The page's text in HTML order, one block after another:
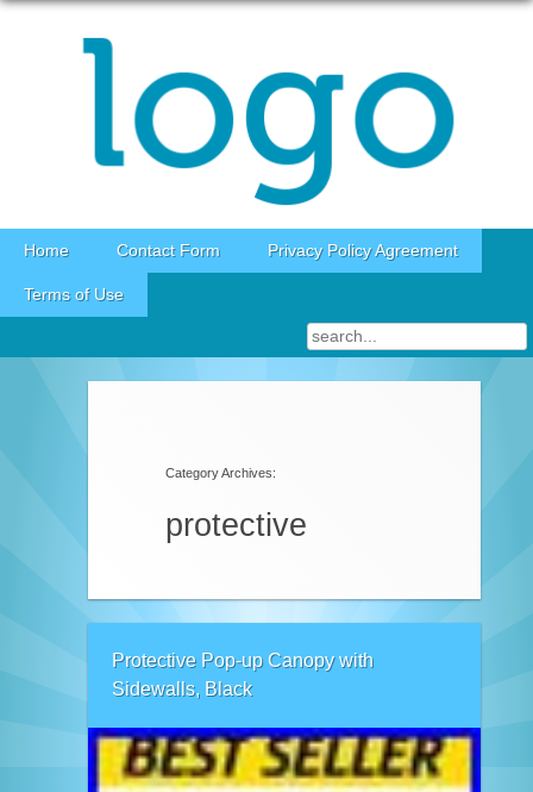
Skip to content
Home Contact Form Privacy Policy Agreement
Terms of Use
Category Archives:
protective
Protective Pop-up Canopy with
Sidewalls, Black